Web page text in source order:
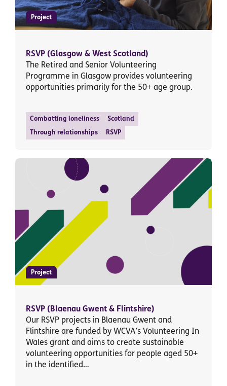
Project
RSVP (Glasgow & West Scotland)
The Retired and Senior Volunteering
Programme in Glasgow provides volunteering
opportunities primarily for the 50+ age group.
Combatting loneliness Scotland
Through relationships RSVP
Project
RSVP (Blaenau Gwent & Flintshire)
Our RSVP projects in Blaenau Gwent and
Flintshire are funded by WCVA’s Volunteering In
Wales grant and aims to create sustainable
volunteering opportunities for people aged 50+
in the identified…